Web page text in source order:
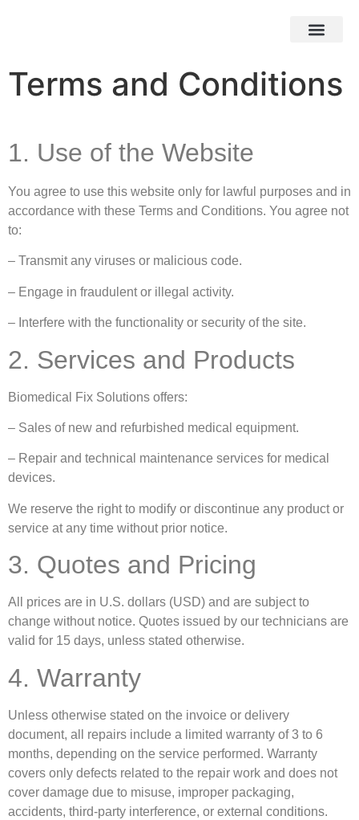
Terms and Conditions
1. Use of the Website
You agree to use this website only for lawful purposes and in
accordance with these Terms and Conditions. You agree not
to:
– Transmit any viruses or malicious code.
– Engage in fraudulent or illegal activity.
– Interfere with the functionality or security of the site.
2. Services and Products
Biomedical Fix Solutions offers:
– Sales of new and refurbished medical equipment.
– Repair and technical maintenance services for medical
devices.
We reserve the right to modify or discontinue any product or
service at any time without prior notice.
3. Quotes and Pricing
All prices are in U.S. dollars (USD) and are subject to
change without notice. Quotes issued by our technicians are
valid for 15 days, unless stated otherwise.
4. Warranty
Unless otherwise stated on the invoice or delivery
document, all repairs include a limited warranty of 3 to 6
months, depending on the service performed. Warranty
covers only defects related to the repair work and does not
cover damage due to misuse, improper packaging,
accidents, third-party interference, or external conditions.